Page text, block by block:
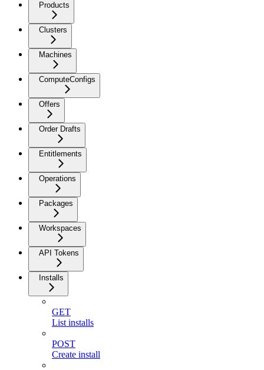
Products
Clusters
Machines
ComputeConfigs
Offers
Order Drafts
Entitlements
Operations
Packages
Workspaces
API Tokens
Installs
GET
List installs
POST
Create install